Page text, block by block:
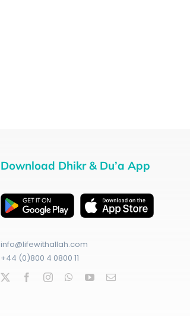
Download Dhikr & Du’a App
info@lifewithallah.com
+44 (0)800 4 0800 11